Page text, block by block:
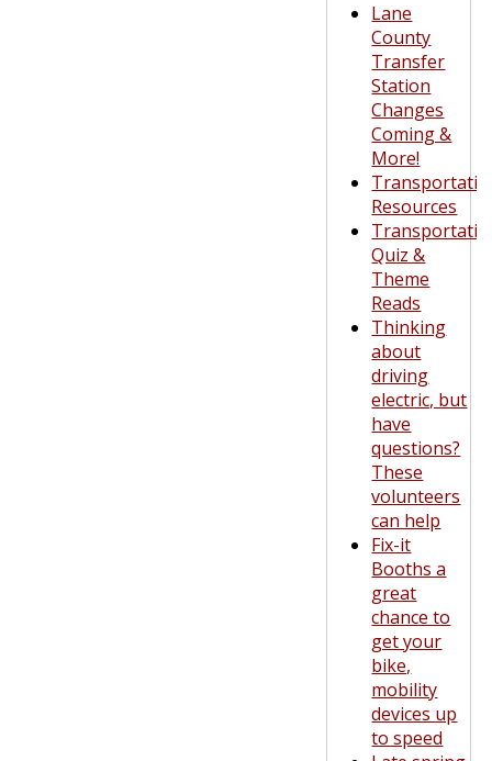
Lane
County
Transfer
Station
Changes
Coming &
More!
Resources
Quiz &
Theme
Reads
Thinking
about
driving
electric, but
have
questions?
These
volunteers
can help
Fix-it
Booths a
great
chance to
get your
bike,
mobility
devices up
to speed